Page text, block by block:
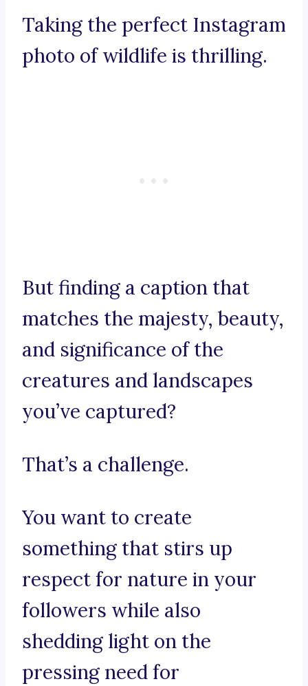
Taking the perfect Instagram
photo of wildlife is thrilling.
But finding a caption that
matches the majesty, beauty,
and significance of the
creatures and landscapes
you’ve captured?
That’s a challenge.
You want to create
something that stirs up
respect for nature in your
followers while also
shedding light on the
pressing need for